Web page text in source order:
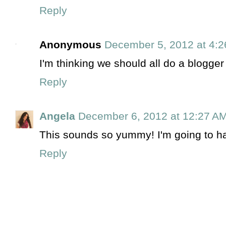
Reply
Anonymous December 5, 2012 at
I'm thinking we should all do a
Reply
Angela December 6, 2012 at 12:27
This sounds so yummy! I'm going to
Reply